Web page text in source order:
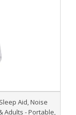
Aid, Noise
Adults - Portable,